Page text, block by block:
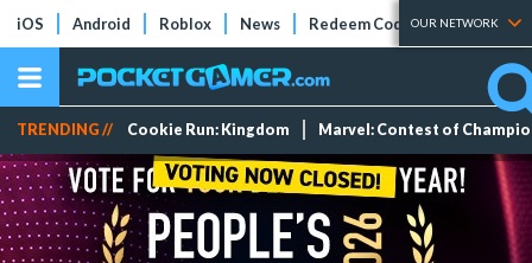
iOS Android Roblox News Redeem Codes Tier Lists
OUR NETWORK
TRENDING // Cookie Run: Kingdom Marvel: Contest of